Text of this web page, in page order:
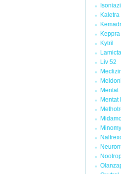
Kaletra
Keppra
Kytril
Lamictal
Liv 52
Mentat
Mentat